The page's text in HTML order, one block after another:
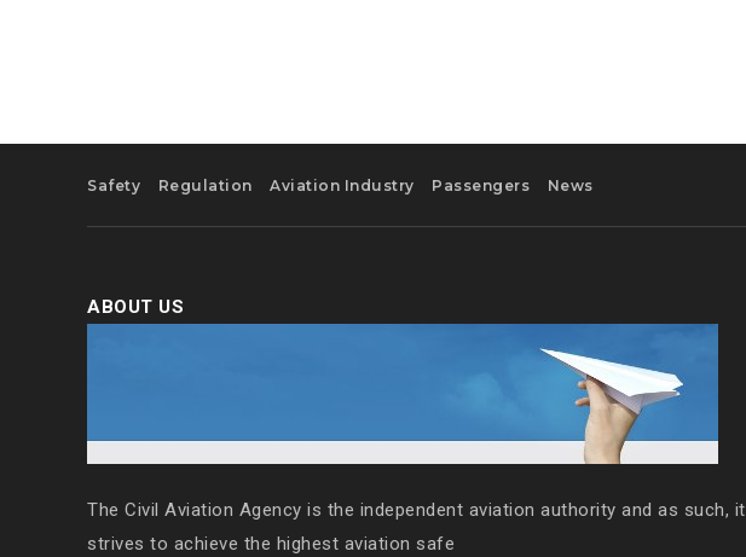
Safety Regulation Aviation Industry Passengers News
ABOUT US
The Civil Aviation Agency is the independent aviation authority and as such, it
strives to achieve the highest aviation safe